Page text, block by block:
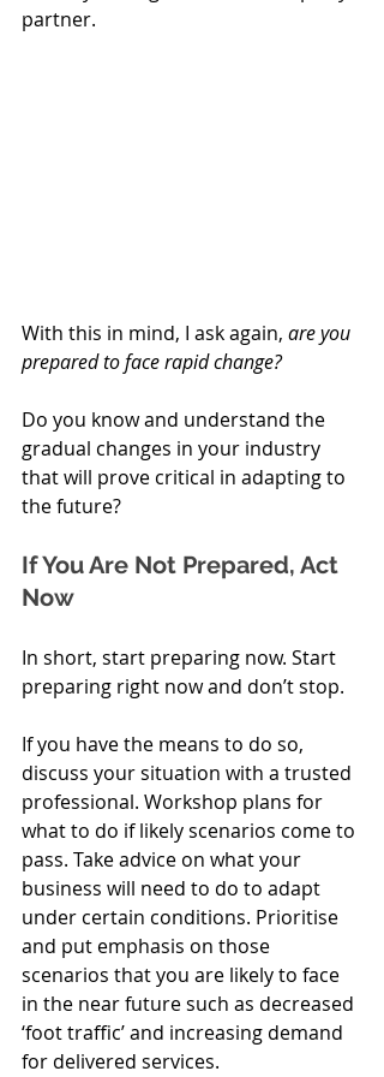
partner.
With this in mind, I ask again, are you
prepared to face rapid change?
Do you know and understand the
gradual changes in your industry
that will prove critical in adapting to
the future?
If You Are Not Prepared, Act
Now
In short, start preparing now. Start
preparing right now and don’t stop.
If you have the means to do so,
discuss your situation with a trusted
professional. Workshop plans for
what to do if likely scenarios come to
pass. Take advice on what your
business will need to do to adapt
under certain conditions. Prioritise
and put emphasis on those
scenarios that you are likely to face
in the near future such as decreased
‘foot traffic’ and increasing demand
for delivered services.